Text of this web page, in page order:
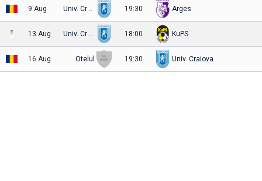
9 Aug 19:30 Arges
13 Aug 18:00 KuPS
16 Aug Otelul 19:30 Univ. Craiova